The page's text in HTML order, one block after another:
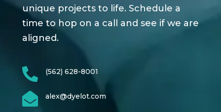
unique projects to life. Schedule a
time to hop on a call and see if we are
aligned.
 (562) 628-8001
 alex@dyelot.com